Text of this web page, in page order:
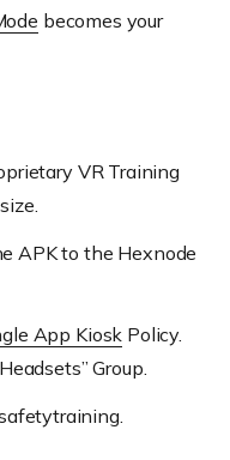
becomes your
VR Training
APK to the Hexnode
App Kiosk Policy.
Group.